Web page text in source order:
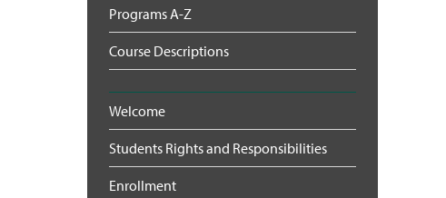
Programs A-Z
Course Descriptions
Welcome
Students Rights and Responsibilities
Enrollment